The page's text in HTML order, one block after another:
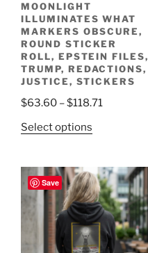
MOONLIGHT
ILLUMINATES WHAT
MARKERS OBSCURE,
ROUND STICKER
ROLL, EPSTEIN FILES,
TRUMP, REDACTIONS,
JUSTICE, STICKERS
$63.60 –$118.71
$118.71
Select options
multiple
variants.
The
options
may
Save